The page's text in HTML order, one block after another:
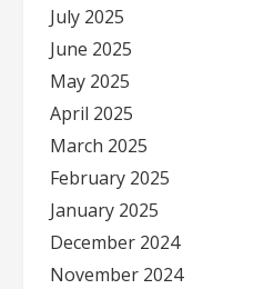
July 2025
June 2025
May 2025
April 2025
March 2025
February 2025
January 2025
December 2024
November 2024